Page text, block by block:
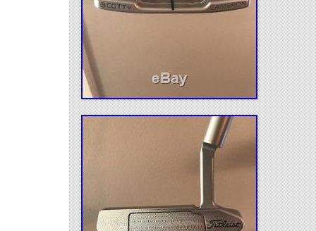
Brand: Scotty Cameron Circle T
Country/Region of Manufacture: United
Model: Blue